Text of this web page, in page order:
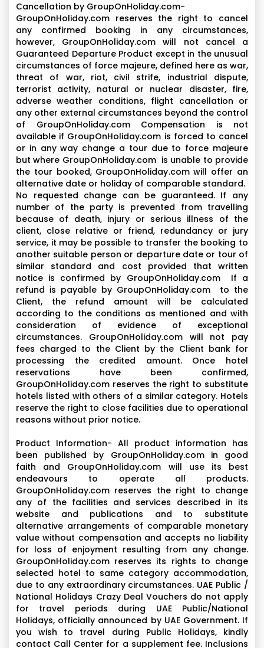
Cancellation by GroupOnHoliday.com-
GroupOnHoliday.com reserves the right to cancel
any confirmed booking in any circumstances,
however, GroupOnHoliday.com will not cancel a
Guaranteed Departure Product except in the unusual
circumstances of force majeure, defined here as war,
threat of war, riot, civil strife, industrial dispute,
terrorist activity, natural or nuclear disaster, fire,
adverse weather conditions, flight cancellation or
any other external circumstances beyond the control
of GroupOnHoliday.com Compensation is not
available if GroupOnHoliday.com is forced to cancel
or in any way change a tour due to force majeure
but where GroupOnHoliday.com is unable to provide
the tour booked, GroupOnHoliday.com will offer an
alternative date or holiday of comparable standard.
No requested change can be guaranteed. If any
number of the party is prevented from travelling
because of death, injury or serious illness of the
client, close relative or friend, redundancy or jury
service, it may be possible to transfer the booking to
another suitable person or departure date or tour of
similar standard and cost provided that written
notice is confirmed by GroupOnHoliday.com If a
refund is payable by GroupOnHoliday.com to the
Client, the refund amount will be calculated
according to the conditions as mentioned and with
consideration of evidence of exceptional
circumstances. GroupOnHoliday.com will not pay
fees charged to the Client by the Client bank for
processing the credited amount. Once hotel
reservations have been confirmed,
GroupOnHoliday.com reserves the right to substitute
hotels listed with others of a similar category. Hotels
reserve the right to close facilities due to operational
reasons without prior notice.
Product Information- All product information has
been published by GroupOnHoliday.com in good
faith and GroupOnHoliday.com will use its best
endeavours to operate all products.
GroupOnHoliday.com reserves the right to change
any of the facilities and services described in its
website and publications and to substitute
alternative arrangements of comparable monetary
value without compensation and accepts no liability
for loss of enjoyment resulting from any change.
GroupOnHoliday.com reserves its rights to change
selected hotel to same category accommodation,
due to any extraordinary circumstances. UAE Public /
National Holidays Crazy Deal Vouchers do not apply
for travel periods during UAE Public/National
Holidays, officially announced by UAE Government. If
you wish to travel during Public Holidays, kindly
contact Call Center for a supplement fee. Inclusions